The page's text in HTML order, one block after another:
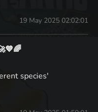
19 May 2025 02:02:01
species'